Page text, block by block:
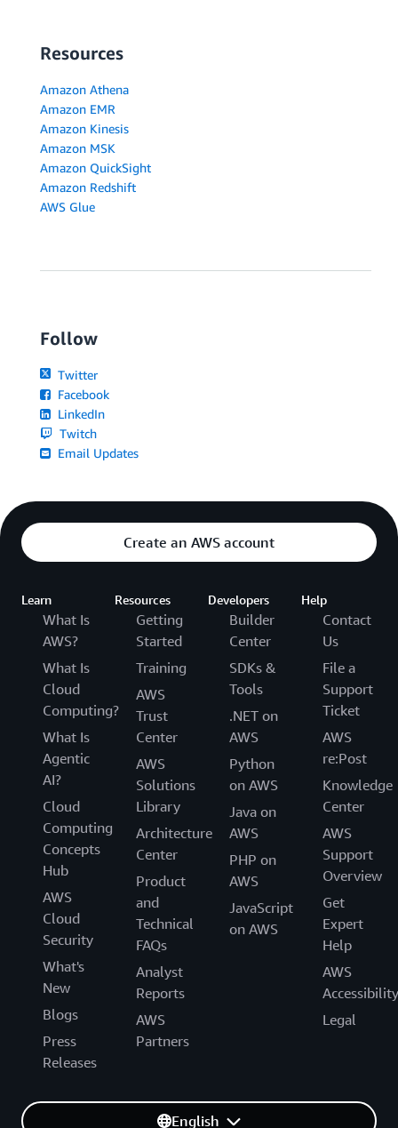
Resources
Amazon Athena
Amazon EMR
Amazon Kinesis
Amazon MSK
Amazon QuickSight
Amazon Redshift
AWS Glue
Follow
Twitter
Facebook
LinkedIn
Twitch
Email Updates
Create an AWS account
Learn
What Is
AWS?
What Is
Cloud
Computing?
What Is
Agentic
AI?
Cloud
Computing
Concepts
Hub
AWS
Cloud
Security
What's
New
Blogs
Press
Releases
Resources
Getting
Started
Training
AWS
Trust
Center
AWS
Solutions
Library
Architecture
Center
Product
and
Technical
FAQs
Analyst
Reports
AWS
Partners
Developers
Builder
Center
SDKs &
Tools
.NET on
AWS
Python
on AWS
Java on
AWS
PHP on
AWS
JavaScript
on AWS
Help
Contact
Us
File a
Support
Ticket
AWS
re:Post
Knowledge
Center
AWS
Support
Overview
Get
Expert
Help
AWS
Accessibility
Legal
English